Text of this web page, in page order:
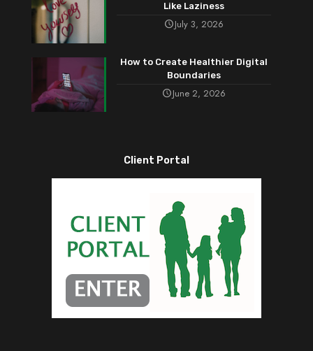
Like Laziness
July 3, 2026
How to Create Healthier Digital
Boundaries
June 2, 2026
Client Portal